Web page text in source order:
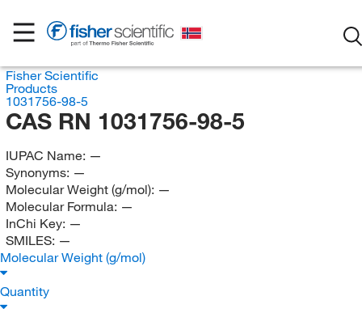
Fisher Scientific
Products
1031756-98-5
CAS RN 1031756-98-5
IUPAC Name: —
Synonyms: —
Molecular Weight (g/mol): —
Molecular Formula: —
InChi Key: —
SMILES: —
Molecular Weight (g/mol)
Quantity